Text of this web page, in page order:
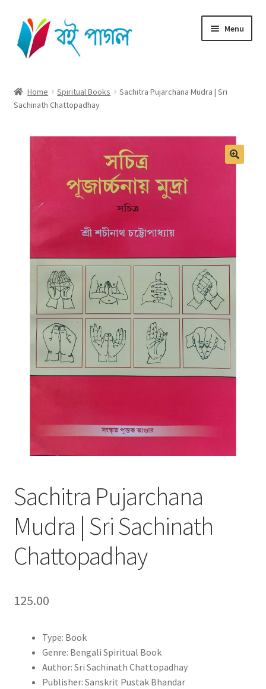
Skip
to
navigation
Skip
to
content
Menu
Shop All
Cart
My account
Home Spiritual Books
Sachitra Pujarchana Mudra | Sri
Sachinath Chattopadhay
Sachitra Pujarchana
Mudra | Sri Sachinath
Chattopadhay
125.00
Type: Book
Genre: Bengali Spiritual Book
Author: Sri Sachinath Chattopadhay
Publisher: Sanskrit Pustak Bhandar